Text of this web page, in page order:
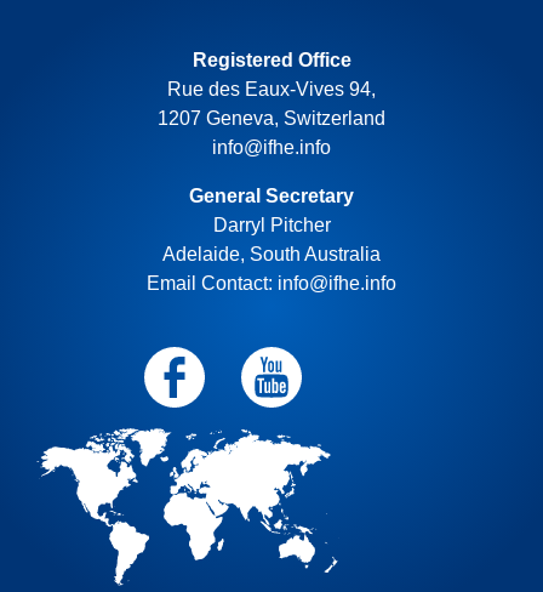
Registered Office
Rue des Eaux-Vives 94,
1207 Geneva, Switzerland
info@ifhe.info
General Secretary
Darryl Pitcher
Adelaide, South Australia
Email Contact: info@ifhe.info